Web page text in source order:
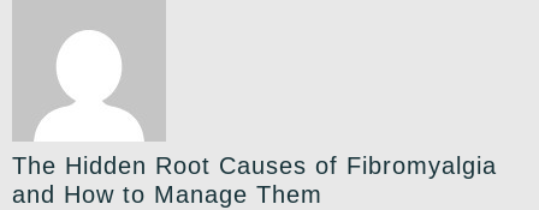
The Hidden Root Causes of Fibromyalgia
and How to Manage Them